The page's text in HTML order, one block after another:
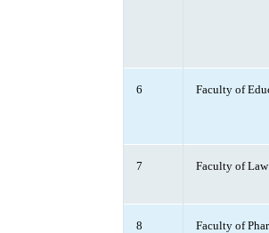
6 Faculty of
7 Faculty of Law
8 Faculty of